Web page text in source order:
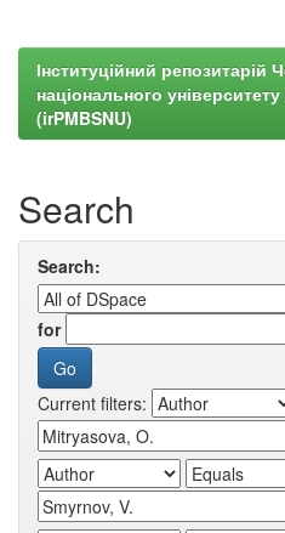
Інституційний репозитарій
національного
(irPMBSNU)
Search
Search:
for
Current filters: